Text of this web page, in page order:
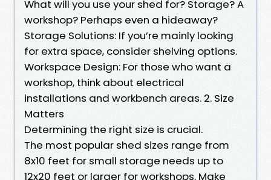
What will you use your shed for? Storage? A
workshop? Perhaps even a hideaway?
Storage Solutions: If you’re mainly looking
for extra space, consider shelving options.
Workspace Design: For those who want a
workshop, think about electrical
installations and workbench areas. 2. Size
Matters
Determining the right size is crucial.
The most popular shed sizes range from
8x10 feet for small storage needs up to
12x20 feet or larger for workshops. Make